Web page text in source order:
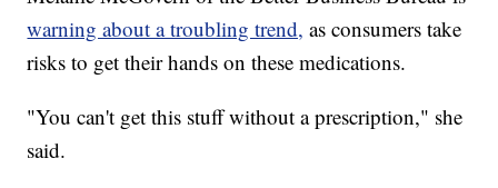
warning about a troubling trend, as consumers take
risks to get their hands on these medications.
"You can't get this stuff without a prescription," she
said.